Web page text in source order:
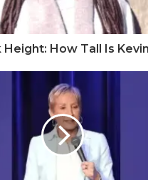
Height: How Tall Is